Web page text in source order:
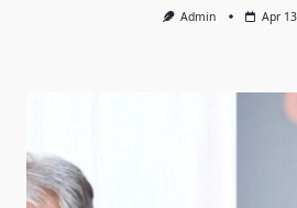
Admin Apr